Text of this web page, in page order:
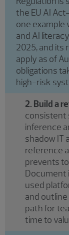
the EU AI
one example
and AI
2025, and its
apply as of
obligations
high-risk
2. Build a
consistent
inference
shadow IT
reference
prevents
Document
used
and
path for
time to